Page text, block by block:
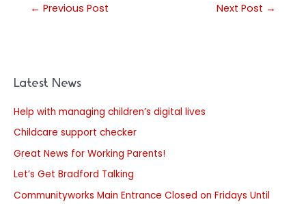
Latest News
Help with managing children’s digital lives
Childcare support checker
Great News for Working Parents!
Let’s Get Bradford Talking
Communityworks Main Entrance Closed on Fridays Until
← Previous Post Next Post →